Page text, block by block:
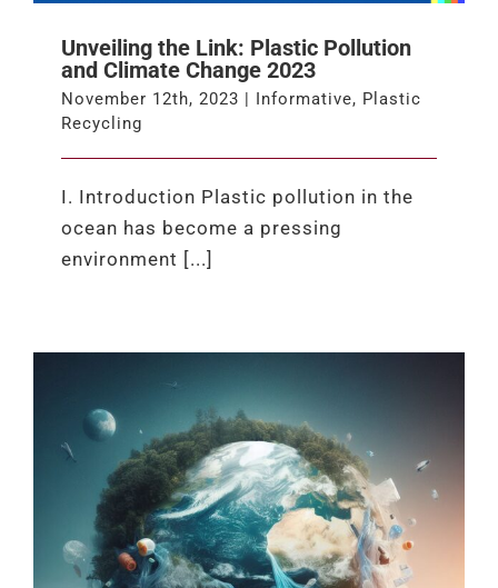
Unveiling the Link: Plastic Pollution
and Climate Change 2023
November 12th, 2023 | Informative, Plastic
Recycling
I. Introduction Plastic pollution in the
ocean has become a pressing
environment [...]